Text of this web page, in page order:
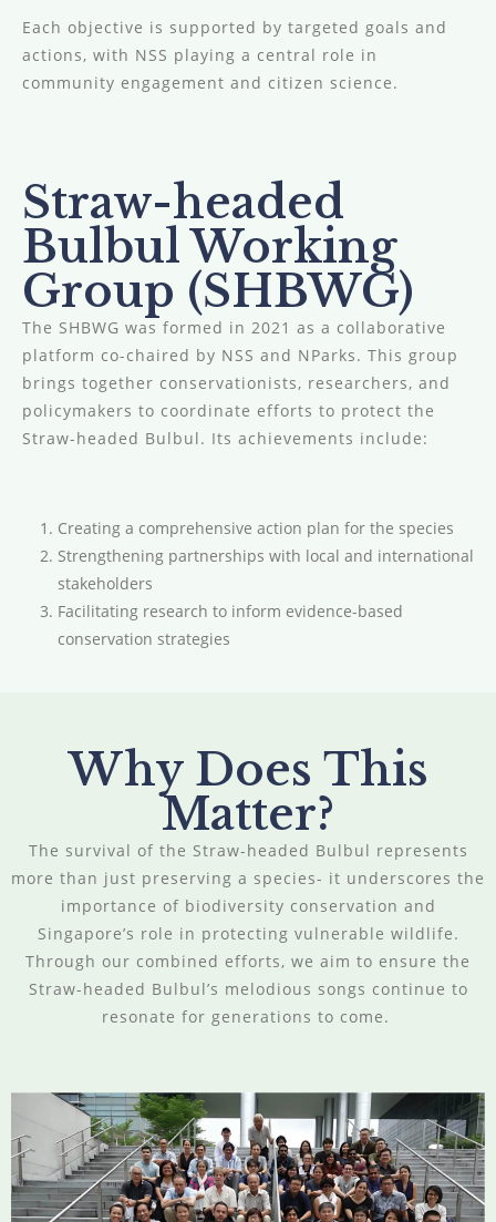
Each objective is supported by targeted goals and
actions, with NSS playing a central role in
community engagement and citizen science.
Straw-headed
Bulbul Working
Group (SHBWG)
The SHBWG was formed in 2021 as a collaborative
platform co-chaired by NSS and NParks. This group
brings together conservationists, researchers, and
policymakers to coordinate efforts to protect the
Straw-headed Bulbul. Its achievements include:
Creating a comprehensive action plan for the species
Strengthening partnerships with local and international
stakeholders
Facilitating research to inform evidence-based
conservation strategies
Why Does This
Matter?
The survival of the Straw-headed Bulbul represents
more than just preserving a species- it underscores the
importance of biodiversity conservation and
Singapore’s role in protecting vulnerable wildlife.
Through our combined efforts, we aim to ensure the
Straw-headed Bulbul’s melodious songs continue to
resonate for generations to come.